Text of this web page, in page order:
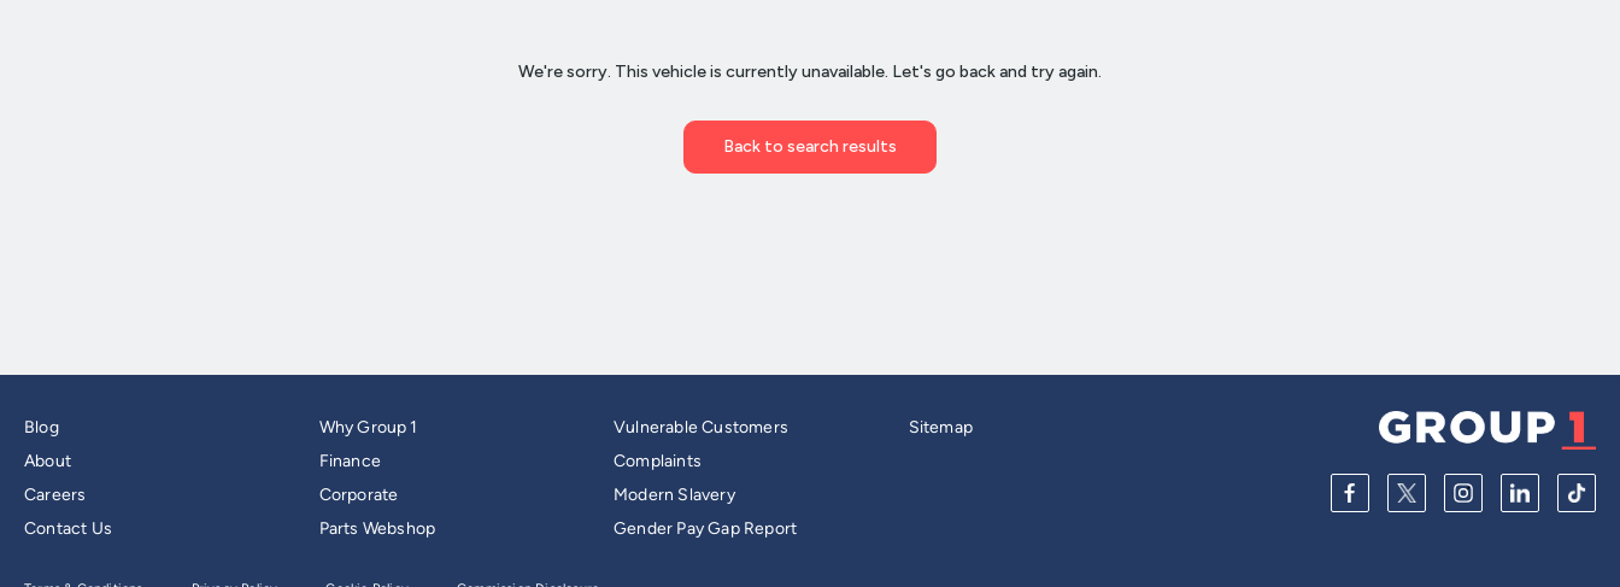
Blog
About
Careers
Contact Us
Why Group 1
Finance
Corporate
Parts Webshop
Vulnerable Customers
Complaints
Modern Slavery
Gender Pay Gap Report
Sitemap